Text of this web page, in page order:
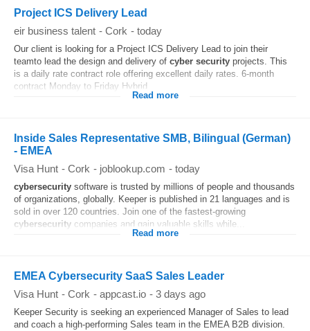
Project ICS Delivery Lead
eir business talent - Cork - today
Our client is looking for a Project ICS Delivery Lead to join their
teamto lead the design and delivery of cyber security projects. This
is a daily rate contract role offering excellent daily rates. 6-month
contract Monday to Friday Hybrid...
Read more
Inside Sales Representative SMB, Bilingual (German)
- EMEA
Visa Hunt - Cork - joblookup.com - today
cybersecurity software is trusted by millions of people and thousands
of organizations, globally. Keeper is published in 21 languages and is
sold in over 120 countries. Join one of the fastest-growing
cybersecurity companies and gain valuable skills while...
Read more
EMEA Cybersecurity SaaS Sales Leader
Visa Hunt - Cork - appcast.io - 3 days ago
Keeper Security is seeking an experienced Manager of Sales to lead
and coach a high‑performing Sales team in the EMEA B2B division.